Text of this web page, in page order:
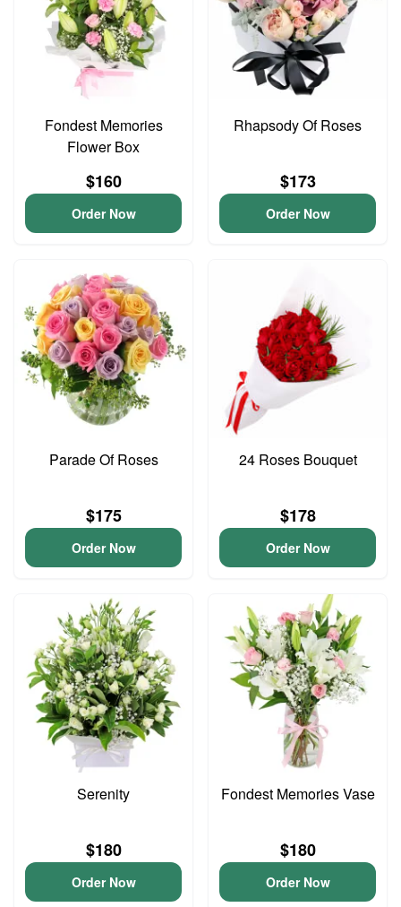
Fondest Memories
Flower Box
$160
Order Now
Rhapsody Of Roses
$173
Order Now
Parade Of Roses
$175
Order Now
24 Roses Bouquet
$178
Order Now
Serenity
$180
Order Now
Fondest Memories Vase
$180
Order Now